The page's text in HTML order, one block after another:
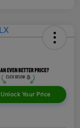
Unlock Your Price